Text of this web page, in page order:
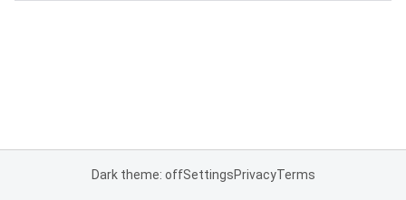
Dark theme: offSettingsPrivacyTerms